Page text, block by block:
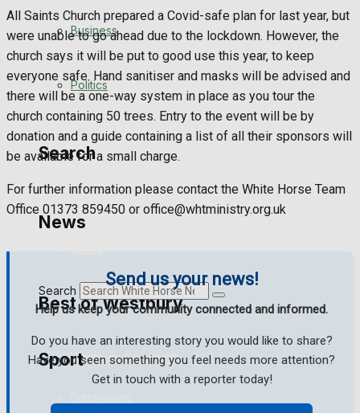
Westbury FC
Football
Rugby
General Sport
Golf
Best of Westbury
Westbury Community
Business
Politics
Search
News
Search
Sport
All Saints Church prepared a Covid-safe plan for last year, but
were unable to go ahead due to the lockdown. However, the
church says it will be put to good use this year, to keep
everyone safe. Hand sanitiser and masks will be advised and
there will be a one-way system in place as you tour the
church containing 50 trees. Entry to the event will be by
donation and a guide containing a list of all their sponsors will
be available for a small charge.
For further information please contact the White Horse Team
Office 01373 859450 or office@whtministry.org.uk
Send us your news!
Help us keep your community connected and informed.
Do you have an interesting story you would like to share?
Have you seen something you feel needs more attention?
Get in touch with a reporter today!